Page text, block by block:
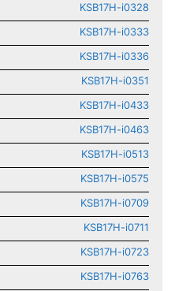
KSB17H-i0328
KSB17H-i0333
KSB17H-i0336
KSB17H-i0351
KSB17H-i0433
KSB17H-i0463
KSB17H-i0513
KSB17H-i0575
KSB17H-i0709
KSB17H-i0711
KSB17H-i0723
KSB17H-i0763